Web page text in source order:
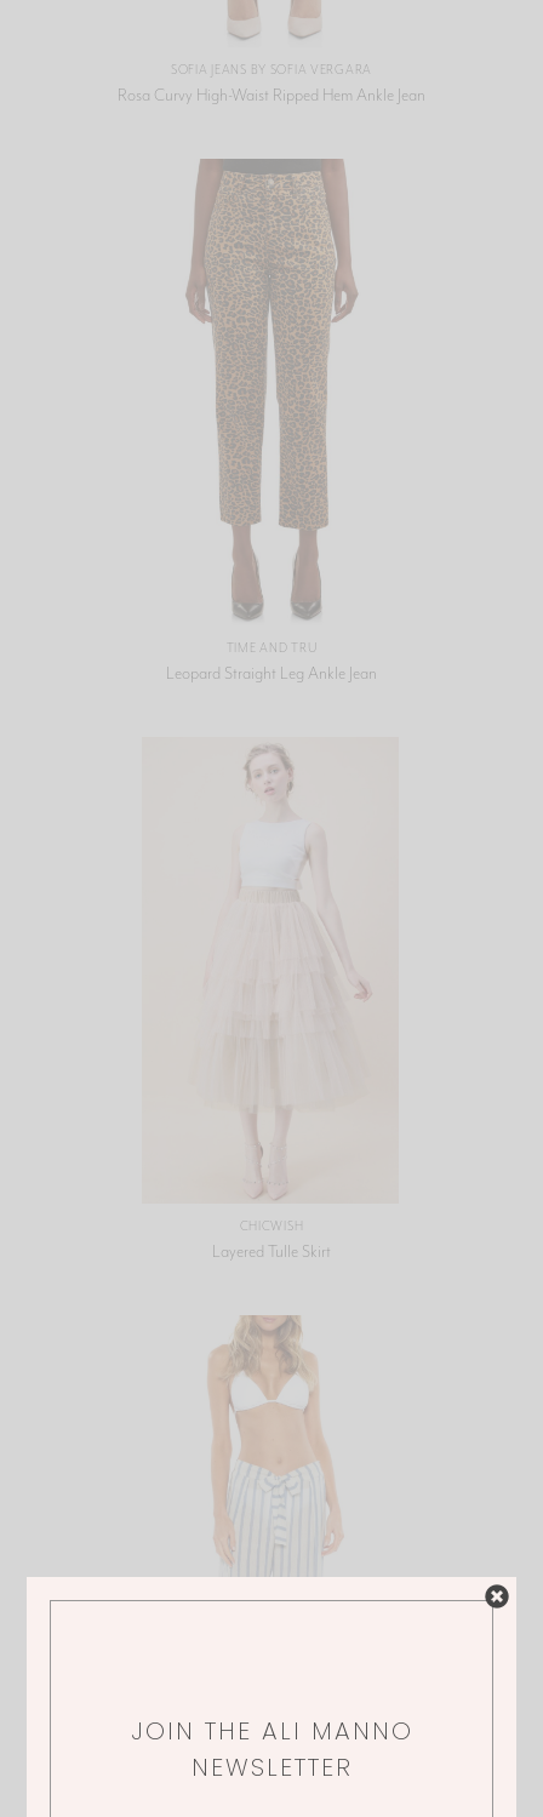
SOFIA JEANS BY SOFIA VERGARA
Rosa Curvy High-Waist Ripped Hem Ankle Jean
TIME AND TRU
Leopard Straight Leg Ankle Jean
CHICWISH
Layered Tulle Skirt
JOIN THE ALI MANNO
NEWSLETTER